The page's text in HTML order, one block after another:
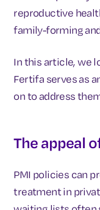
reproductive
family-forming
In this article, we
Fertifa serves as
on to address
The appeal
PMI policies can
treatment in